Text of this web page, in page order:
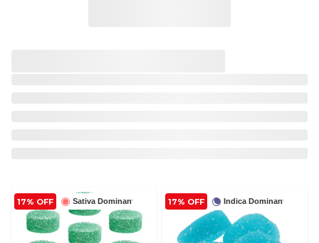
Sativa Dominant
17% OFF Indica Dominant
17% OFF